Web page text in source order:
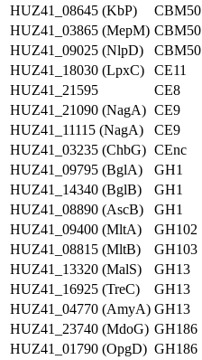
HUZ41_08645 (KbP)
CBM50
HUZ41_03865 (MepM) CBM50
HUZ41_09025 (NlpD)
CBM50
HUZ41_18030 (LpxC)
CE11
HUZ41_21595
CE8
HUZ41_21090 (NagA) CE9
HUZ41_11115 (NagA)
CE9
HUZ41_03235 (ChbG) CEnc
HUZ41_09795 (BglA)
GH1
HUZ41_14340 (BglB)
GH1
HUZ41_08890 (AscB)
GH1
HUZ41_09400 (MltA)
GH102
HUZ41_08815 (MltB)
GH103
HUZ41_13320 (MalS)
GH13
HUZ41_16925 (TreC)
GH13
HUZ41_04770 (AmyA) GH13
HUZ41_23740 (MdoG) GH186
HUZ41_01790 (OpgD) GH186